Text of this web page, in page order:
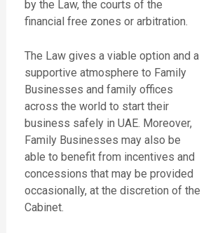
by the Law, the courts of the
financial free zones or arbitration.
The Law gives a viable option and a
supportive atmosphere to Family
Businesses and family offices
across the world to start their
business safely in UAE. Moreover,
Family Businesses may also be
able to benefit from incentives and
concessions that may be provided
occasionally, at the discretion of the
Cabinet.